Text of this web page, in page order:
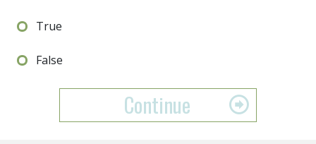
True
False
Continue